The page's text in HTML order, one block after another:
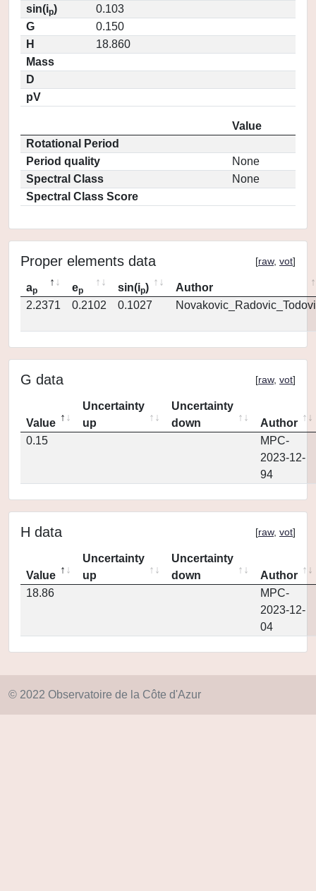
sin(ip)
0.103
G
0.150
H
18.860
Mass
D
pV
Value
Rotational Period
Period quality
None
Spectral Class
None
Spectral Class Score
Proper elements data [raw, vot]
ap ep sin(ip)
Author
2.2371
0.2102 0.1027
G data [raw, vot]
Value
Uncertainty
up
Uncertainty
down
Author
0.15
MPC-
2023-12-
94
H data [raw, vot]
Value
Uncertainty
up
Uncertainty
down
Author
18.86
MPC-
2023-12-
04
© 2022 Observatoire de la Côte d'Azur